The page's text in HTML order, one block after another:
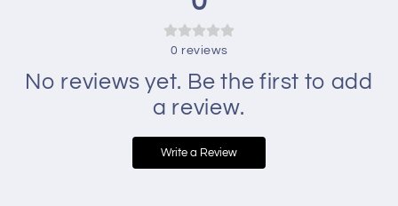
0 reviews
No reviews yet. Be the first to add
a review.
Write a Review